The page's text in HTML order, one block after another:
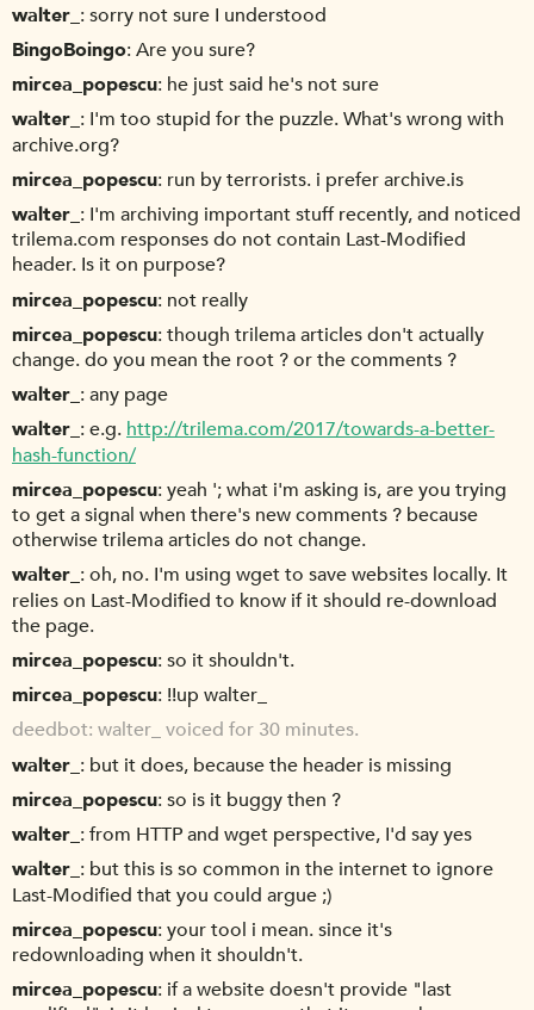
walter_
sorry not sure I understood
BingoBoingo Are you sure?
mircea_popescu he just said he's not sure
walter_ I'm too stupid for the puzzle. What's wrong with
archive.org?
mircea_popescu run by terrorists. i prefer archive.is
walter_
I'm archiving important stuff recently, and noticed
trilema.com responses do not contain Last-Modified
header. Is it on purpose?
mircea_popescu not really
mircea_popescu though trilema articles don't actually
change. do you mean the root ? or the comments ?
walter_
any page
walter_ e.g.http://trilema.com/2017/towards-a-better-
hash-function/
mircea_popescu yeah '; what i'm asking is, are you trying
to get a signal when there's new comments ? because
otherwise trilema articles do not change.
walter_ oh, no. I'm using wget to save websites locally. It
relies on Last-Modified to know if it should re-download
the page.
mircea_popescu so it shouldn't.
mircea_popescu !!up walter_
deedbot walter_ voiced for 30 minutes.
walter_
but it does, because the header is missing
mircea_popescu so is it buggy then ?
walter_
from HTTP and wget perspective, I'd say yes
walter_
but this is so common in the internet to ignore
Last-Modified that you could argue ;)
mircea_popescu your tool i mean. since it's
redownloading when it shouldn't.
mircea_popescu if a website doesn't provide "last